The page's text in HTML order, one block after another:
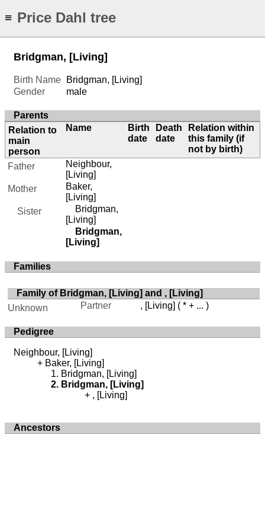
≡ Price Dahl tree
Bridgman, [Living]
Birth Name
Bridgman, [Living]
Gender
male
Parents
Relation to
main
person
Name
Birth
date
Death
date
Relation within
this family (if
not by birth)
Father
Neighbour,
[Living]
Mother
Baker,
[Living]
Sister
Bridgman,
[Living]
Bridgman,
[Living]
Families
Family of Bridgman, [Living] and , [Living]
Unknown
Partner , [Living] ( * + ... )
Pedigree
Neighbour, [Living]
Baker, [Living]
Bridgman, [Living]
Bridgman, [Living]
, [Living]
Ancestors